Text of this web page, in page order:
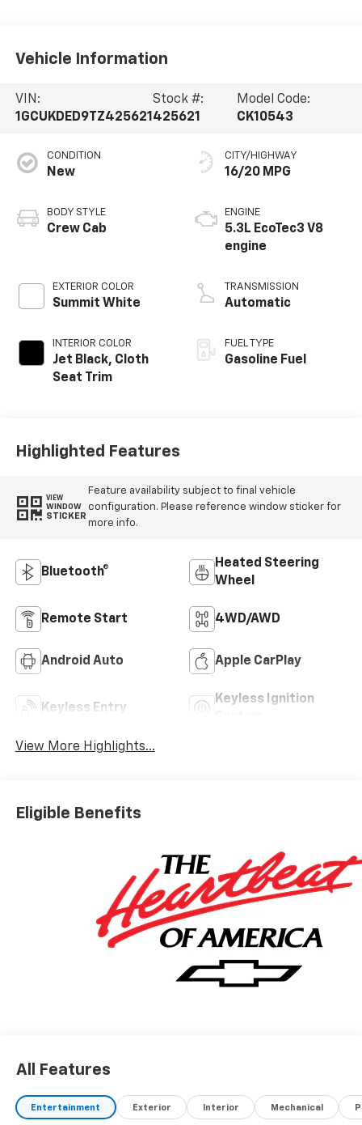
Vehicle Information
VIN:
1GCUKDED9TZ425621
Stock #:
425621
Model Code:
CK10543
CONDITION
New
BODY STYLE
Crew Cab
EXTERIOR COLOR
Summit White
INTERIOR COLOR
Jet Black, Cloth
Seat Trim
CITY/HIGHWAY
16/20 MPG
ENGINE
5.3L EcoTec3 V8
engine
TRANSMISSION
Automatic
FUEL TYPE
Gasoline Fuel
Highlighted Features
VIEW
WINDOW
STICKER
Feature availability subject to final vehicle
configuration. Please reference window sticker for
more info.
Bluetooth®
Heated Steering
Wheel
Remote Start 4WD/AWD
Android Auto Apple CarPlay
Keyless Entry
Keyless Ignition
View More Highlights...
Eligible Benefits
All Features
Entertainment Exterior Interior Mechanical